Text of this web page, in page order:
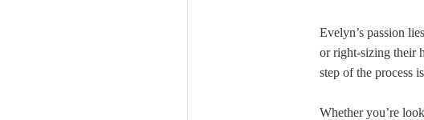
Evelyn’s passion
or right-sizing their
step of the process
Whether you’re